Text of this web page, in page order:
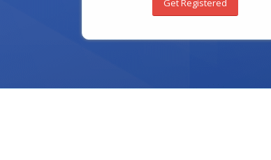
Get Registered